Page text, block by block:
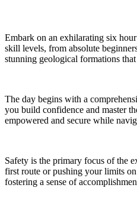
Embark on an exhilarating six
skill levels, from absolute
stunning geological formations
The day begins with a
you build confidence and master
empowered and secure while
Safety is the primary focus of the
first route or pushing your limits
fostering a sense of